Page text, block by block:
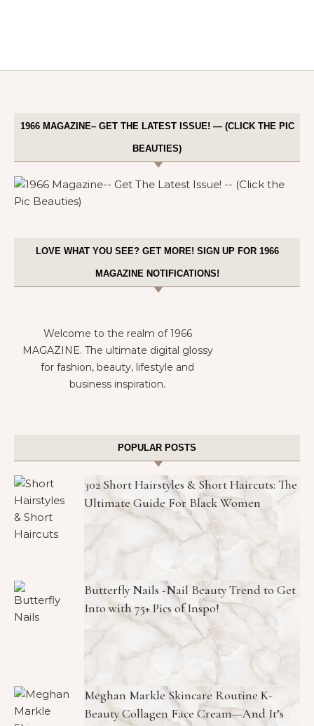
1966 MAGAZINE– GET THE LATEST ISSUE! — (CLICK THE PIC
BEAUTIES)
LOVE WHAT YOU SEE? GET MORE! SIGN UP FOR 1966
MAGAZINE NOTIFICATIONS!
Welcome to the realm of 1966
MAGAZINE. The ultimate digital glossy
for fashion, beauty, lifestyle and
business inspiration.
POPULAR POSTS
302 Short Hairstyles & Short Haircuts: The
Ultimate Guide For Black Women
Butterfly Nails -Nail Beauty Trend to Get
Into with 75+ Pics of Inspo!
Meghan Markle Skincare Routine K-
Beauty Collagen Face Cream—And It’s